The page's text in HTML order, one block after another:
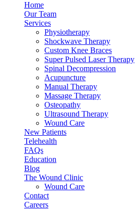
Home
Our Team
Services
Physiotherapy
Shockwave Therapy
Custom Knee Braces
Super Pulsed Laser Therapy
Spinal Decompression
Acupuncture
Manual Therapy
Massage Therapy
Osteopathy
Ultrasound Therapy
Wound Care
New Patients
Telehealth
FAQs
Education
Blog
The Wound Clinic
Wound Care
Contact
Careers